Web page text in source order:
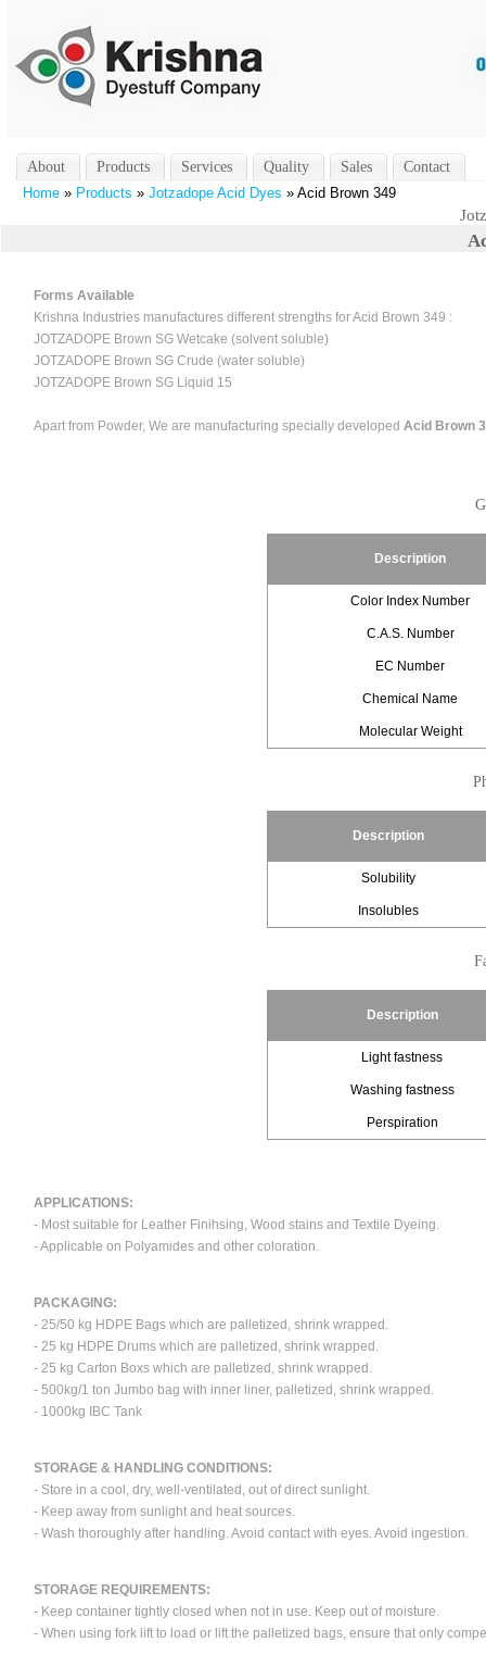
About Products Services Quality Sales
Contact
Home » Products » Jotzadope Acid Dyes » Acid Brown 349
Forms Available
Krishna Industries manufactures different strengths for Acid Brown 349 :
JOTZADOPE Brown SG Wetcake (solvent soluble)
JOTZADOPE Brown SG Crude (water soluble)
JOTZADOPE Brown SG Liquid 15
Apart from Powder, We are manufacturing specially developed Acid Brown
Description
Color Index Number
C.A.S. Number
EC Number
Chemical Name
Molecular Weight
Description
Solubility
Insolubles
Description
Light fastness
Washing fastness
Perspiration
APPLICATIONS:
- Most suitable for Leather Finihsing, Wood stains and Textile Dyeing.
- Applicable on Polyamides and other coloration.
PACKAGING:
- 25/50 kg HDPE Bags which are palletized, shrink wrapped.
- 25 kg HDPE Drums which are palletized, shrink wrapped.
- 25 kg Carton Boxs which are palletized, shrink wrapped.
- 500kg/1 ton Jumbo bag with inner liner, palletized, shrink wrapped.
- 1000kg IBC Tank
STORAGE & HANDLING CONDITIONS:
- Store in a cool, dry, well-ventilated, out of direct sunlight.
- Keep away from sunlight and heat sources.
- Wash thoroughly after handling. Avoid contact with eyes. Avoid ingestion.
STORAGE REQUIREMENTS:
- Keep container tightly closed when not in use. Keep out of moisture.
- When using fork lift to load or lift the palletized bags, ensure that only